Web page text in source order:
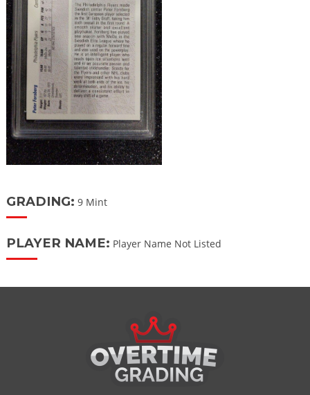
GRADING: 9 Mint
PLAYER NAME: Player Name Not Listed